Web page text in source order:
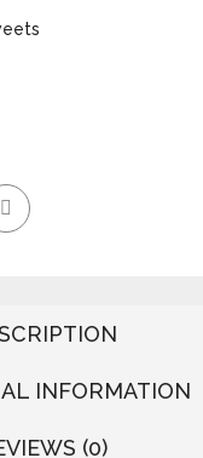
INFORMATION
(0)